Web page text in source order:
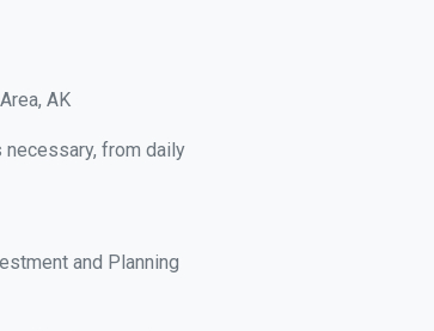
AK
necessary, from daily
and Planning